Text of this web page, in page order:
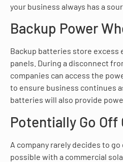
your business always has a
Backup Power
Backup batteries store excess
panels. During a disconnect
companies can access the
to ensure business continues
batteries will also provide
Potentially Go Off
A company rarely decides to
possible with a commercial